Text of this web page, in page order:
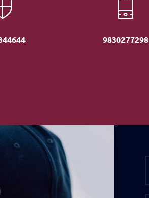
9830277298